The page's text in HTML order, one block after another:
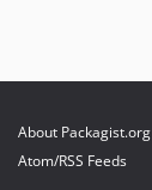
About Packagist.org
Atom/RSS Feeds